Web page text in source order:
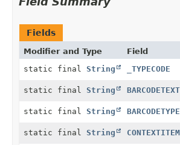
Fields
Modifier and Type Field
static final String _TYPECODE
static final String BARCODETEXT
static final String BARCODETYPE
static final String CONTEXTITEM